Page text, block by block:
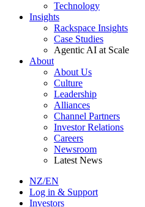
Technology
Insights
Rackspace Insights
Case Studies
Agentic AI at Scale
About
About Us
Culture
Leadership
Alliances
Channel Partners
Investor Relations
Careers
Newsroom
Latest News
NZ/EN
Log in & Support
Investors